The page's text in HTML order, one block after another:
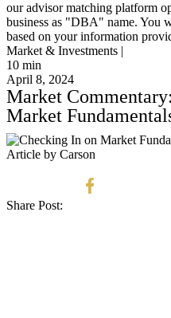
our advisor matching platform
business as "DBA" name. You
based on your information
Market & Investments |
10 min
April 8, 2024
Market
Market
Article by Carson
Share Post: